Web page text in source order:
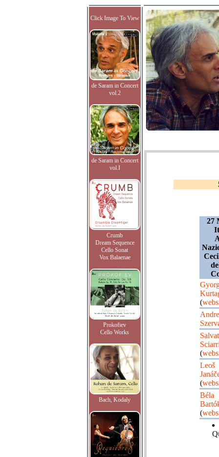
Click Image To View
de Saram in Concert
vol.2
de Saram in Concert
vol.I
Crumb
Dream Sequence
Cello Sonat
Vox Balaenae
Prokofiev
Cello Works
Bach, Kodaly
27
(
(
Leoš
(
Béla
(